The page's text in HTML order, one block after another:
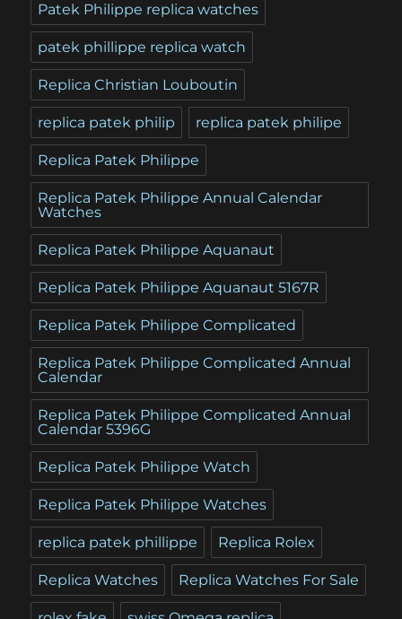
Patek Philippe replica watches
patek phillippe replica watch
Replica Christian Louboutin
replica patek philip replica patek philipe
Replica Patek Philippe
Replica Patek Philippe Annual Calendar
Watches
Replica Patek Philippe Aquanaut
Replica Patek Philippe Aquanaut 5167R
Replica Patek Philippe Complicated
Replica Patek Philippe Complicated Annual
Calendar
Replica Patek Philippe Complicated Annual
Calendar 5396G
Replica Patek Philippe Watch
Replica Patek Philippe Watches
replica patek phillippe Replica Rolex
Replica Watches Replica Watches For Sale